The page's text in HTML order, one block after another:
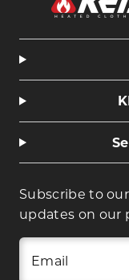
Subscribe to
updates on our
Email